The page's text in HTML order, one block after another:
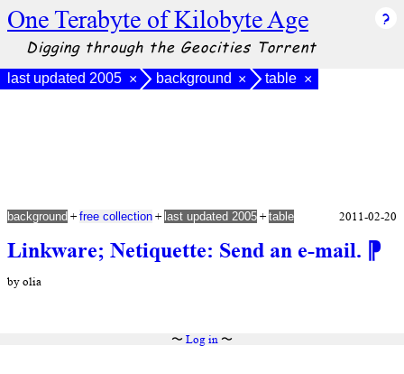
One Terabyte of Kilobyte Age
Digging through the Geocities Torrent
last updated 2005 × background × table ×
Linkware; Netiquette: Send an e-mail. ⁋
by olia
background + free collection + last updated 2005 + table 2011-02-20
〜 Log in〜